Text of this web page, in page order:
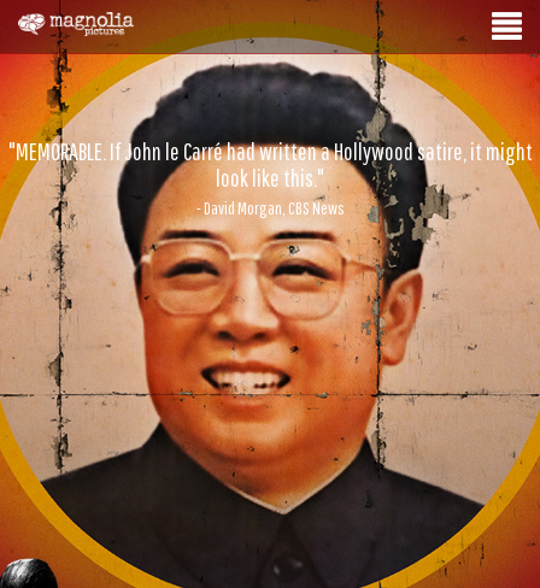
"MEMORABLE. If John le Carré had written a Hollywood satire, it might
look like this."
- David Morgan, CBS News